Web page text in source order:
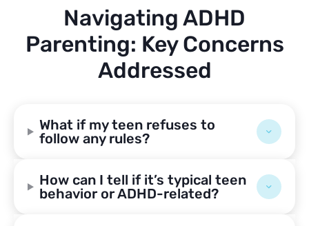
Navigating ADHD
Parenting: Key Concerns
Addressed
What if my teen refuses to
follow any rules?
How can I tell if it’s typical teen
behavior or ADHD-related?